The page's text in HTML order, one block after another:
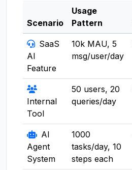
Scenario
Usage
Pattern
SaaS
AI
Feature
10k MAU, 5
msg/user/day
Internal
Tool
50 users, 20
queries/day
AI
Agent
System
1000
tasks/day, 10
steps each